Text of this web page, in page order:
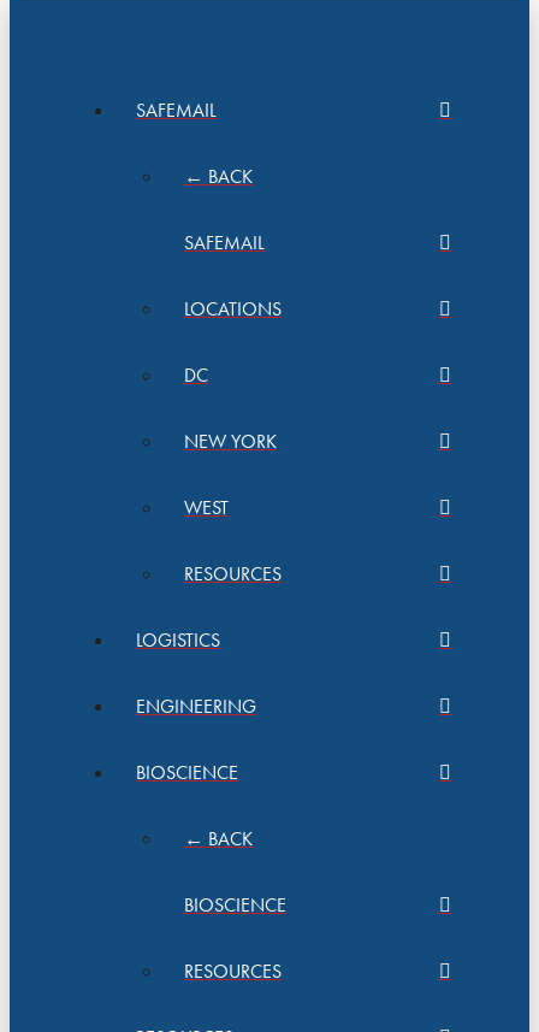
SAFEMAIL
← BACK
SAFEMAIL
LOCATIONS
DC
NEW YORK
WEST
RESOURCES
LOGISTICS
ENGINEERING
BIOSCIENCE
← BACK
BIOSCIENCE
RESOURCES